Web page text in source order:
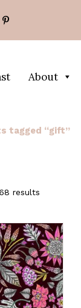
About
tagged “gift”
results